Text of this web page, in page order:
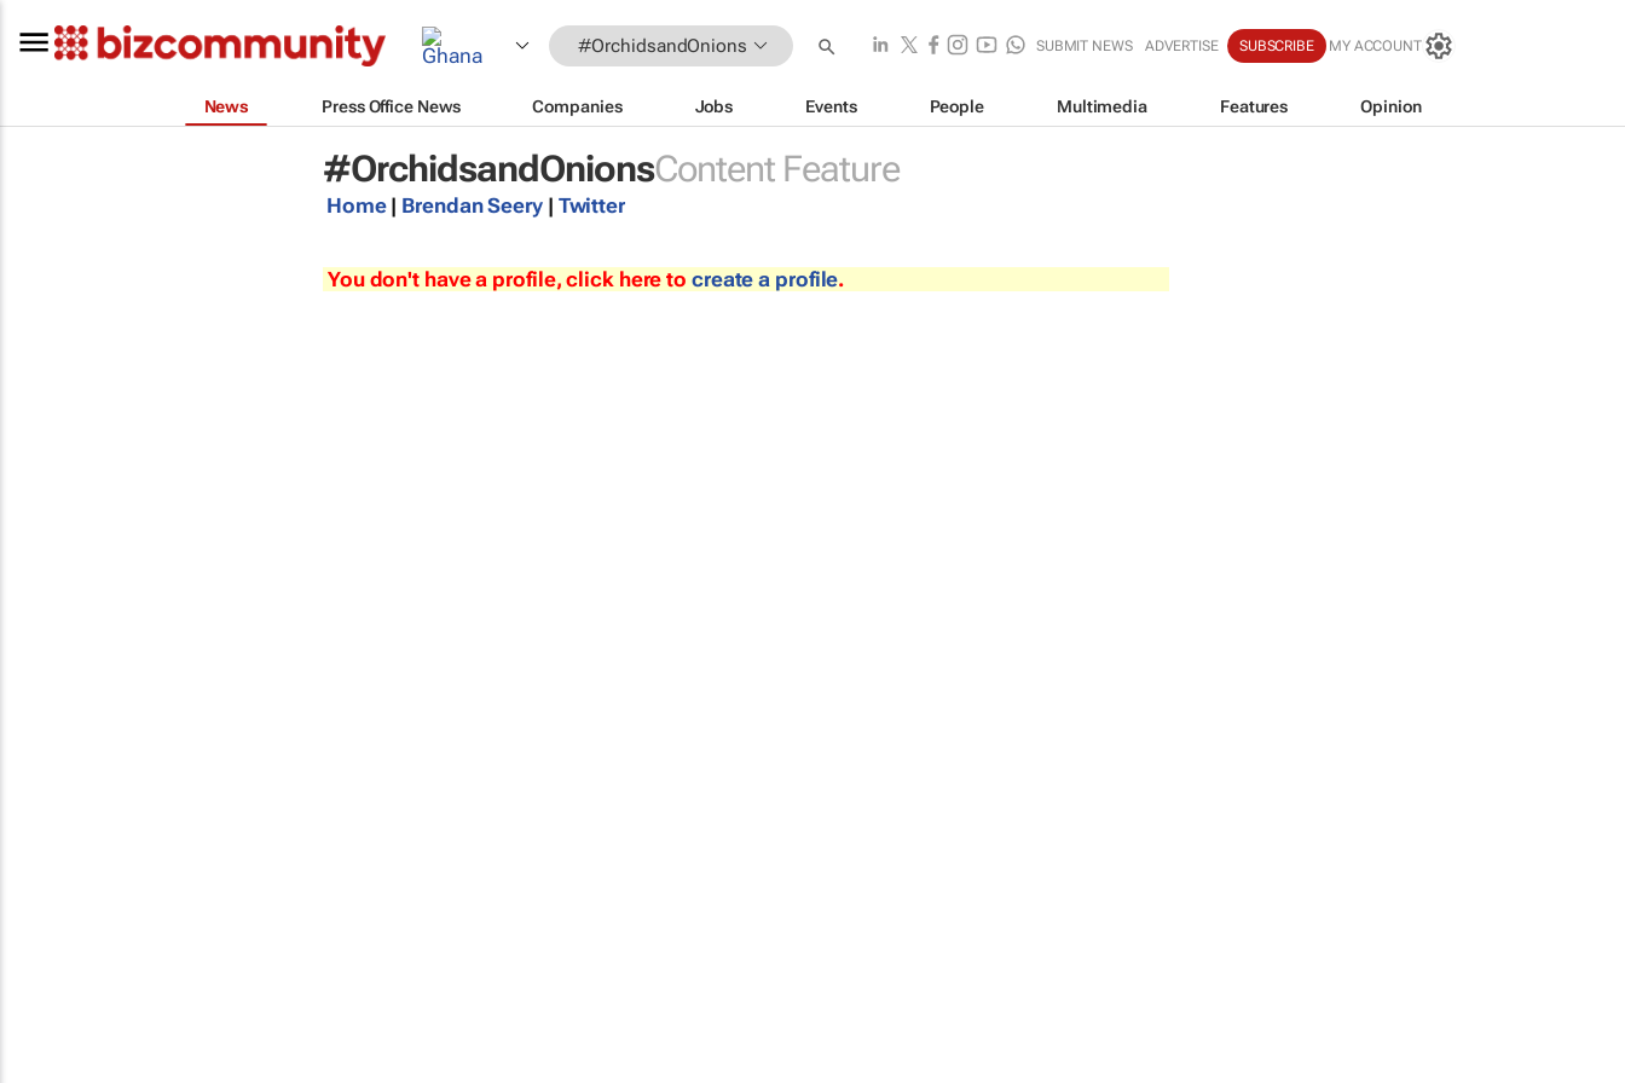
#OrchidsandOnions SUBMIT NEWS ADVERTISE SUBSCRIBE MY ACCOUNT
News Press Office News Companies Jobs Events People Multimedia Features Opinion
#OrchidsandOnionsContent Feature
Home| Brendan Seery| Twitter
You don't have a profile, click here to create a profile.